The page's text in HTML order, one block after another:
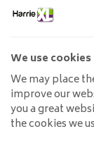
No products
Customer
We use cookies
We may place
improve our
you a great
the cookies we